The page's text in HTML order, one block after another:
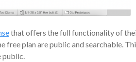
that offers the full functionality of
plan are public and searchable.
public.